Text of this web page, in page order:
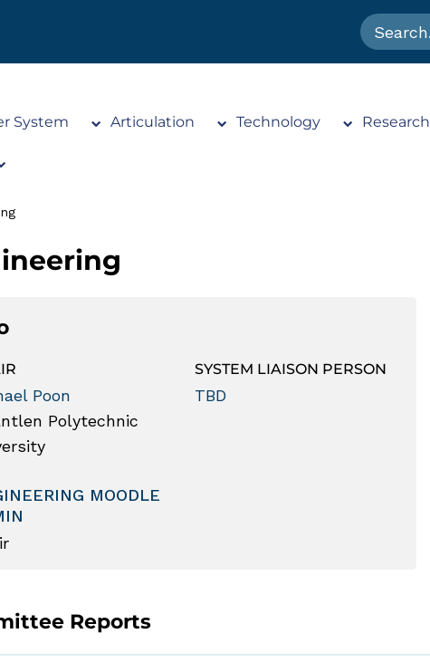
System Articulation Technology Research
Poon
Polytechnic
SYSTEM LIAISON PERSON
TBD
MOODLE
Reports